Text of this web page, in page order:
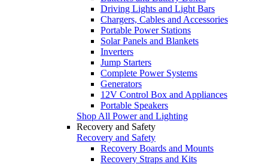
Driving Lights and Light Bars
Chargers, Cables and Accessories
Portable Power Stations
Solar Panels and Blankets
Inverters
Jump Starters
Complete Power Systems
Generators
12V Control Box and Appliances
Portable Speakers
Shop All Power and Lighting
Recovery and Safety
Recovery and Safety
Recovery Boards and Mounts
Recovery Straps and Kits